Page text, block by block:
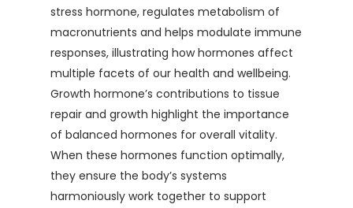
stress hormone, regulates metabolism of
macronutrients and helps modulate immune
responses, illustrating how hormones affect
multiple facets of our health and wellbeing.
Growth hormone’s contributions to tissue
repair and growth highlight the importance
of balanced hormones for overall vitality.
When these hormones function optimally,
they ensure the body’s systems
harmoniously work together to support